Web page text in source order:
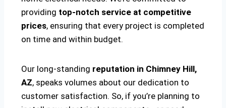
providing top-notch service at competitive
prices, ensuring that every project is completed
on time and within budget.
Our long-standing reputation in Chimney Hill,
AZ, speaks volumes about our dedication to
customer satisfaction. So, if you’re planning to